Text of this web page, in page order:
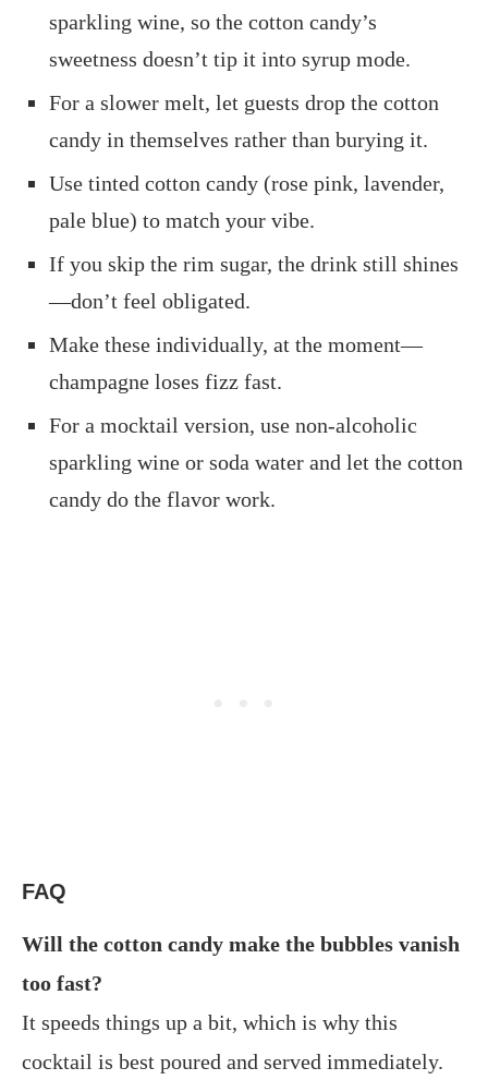
sparkling wine, so the cotton candy’s
sweetness doesn’t tip it into syrup mode.
For a slower melt, let guests drop the cotton
candy in themselves rather than burying it.
Use tinted cotton candy (rose pink, lavender,
pale blue) to match your vibe.
If you skip the rim sugar, the drink still shines
—don’t feel obligated.
Make these individually, at the moment—
champagne loses fizz fast.
For a mocktail version, use non‑alcoholic
sparkling wine or soda water and let the cotton
candy do the flavor work.
FAQ
Will the cotton candy make the bubbles vanish
too fast?
It speeds things up a bit, which is why this
cocktail is best poured and served immediately.